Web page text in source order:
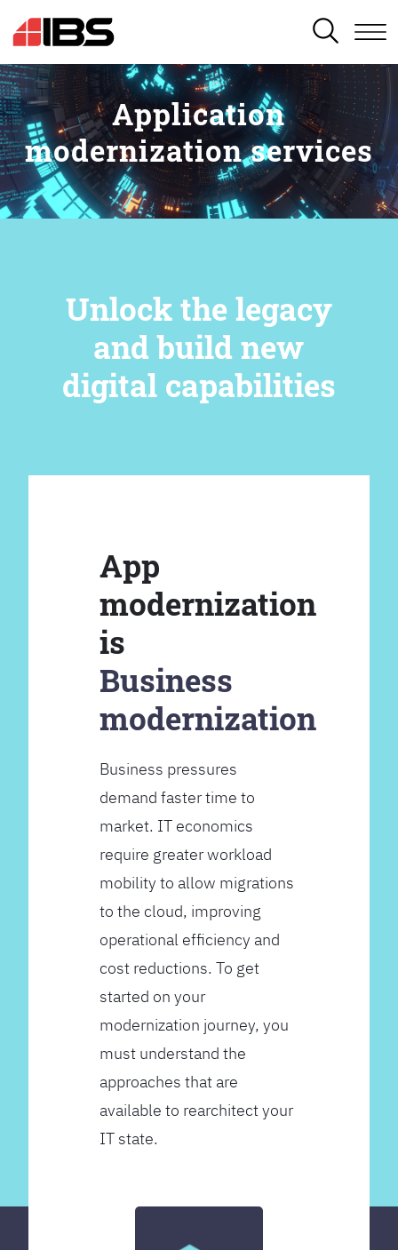
SEARCH
Application
modernization services
Unlock the legacy
and build new
digital capabilities
App
modernization
is
Business
modernization
Business pressures
demand faster time to
market. IT economics
require greater workload
mobility to allow migrations
to the cloud, improving
operational efficiency and
cost reductions. To get
started on your
modernization journey, you
must understand the
approaches that are
available to rearchitect your
IT state.